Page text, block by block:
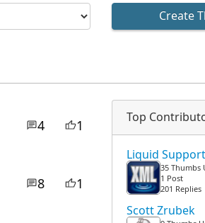
Create
4 1
8 1
Top
Liquid Support
35 Thumbs
1 Post
201 Replies
Scott Zrubek